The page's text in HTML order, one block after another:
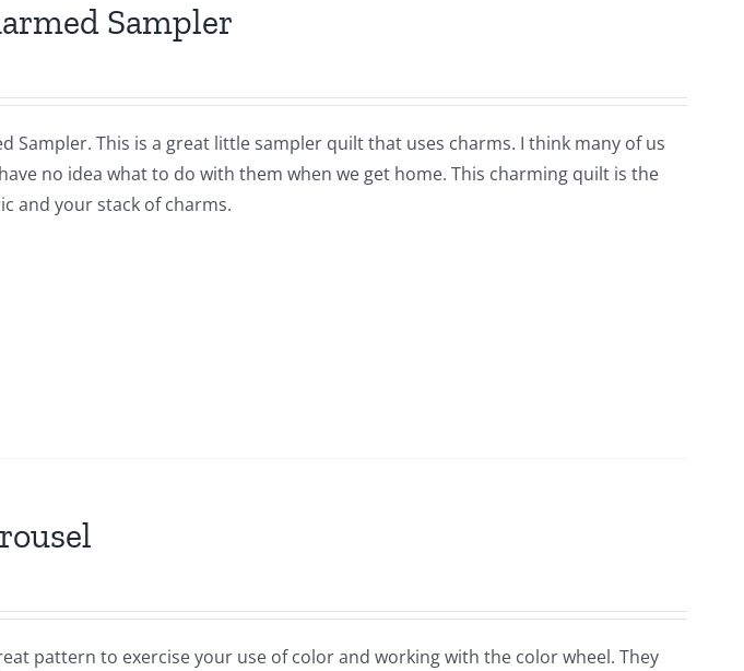
Sampler
Sampler. This is a great little sampler quilt that uses charms. I think many of us
no idea what to do with them when we get home. This charming quilt is the
and your stack of charms.
pattern to exercise your use of color and working with the color wheel. They